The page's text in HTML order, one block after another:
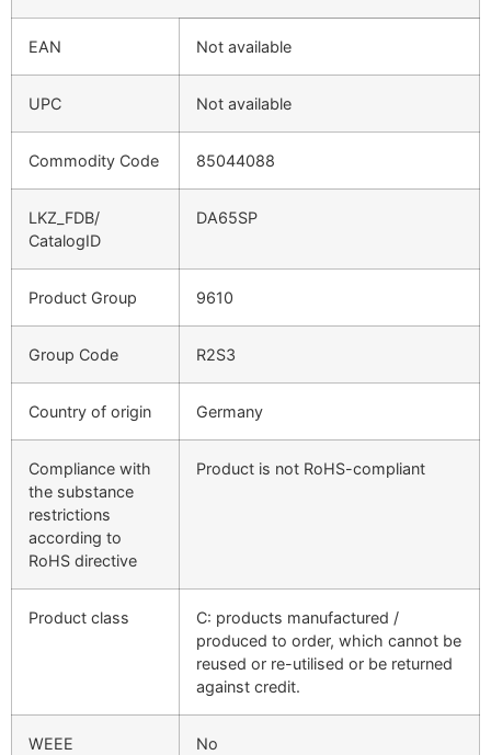
EAN Not available
UPC Not available
Commodity Code 85044088
LKZ_FDB/
CatalogID
DA65SP
Product Group 9610
Group Code R2S3
Country of origin Germany
Compliance with
the substance
restrictions
according to
RoHS directive
Product is not RoHS-compliant
Product class
C: products manufactured /
produced to order, which cannot be
reused or re-utilised or be returned
against credit.
WEEE
No